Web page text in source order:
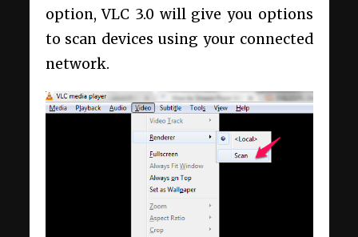
option, VLC 3.0 will give you options
to scan devices using your connected
network.